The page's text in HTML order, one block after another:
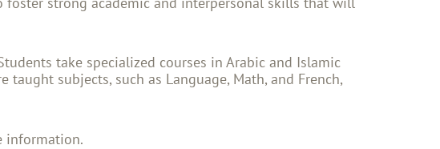
take specialized courses in Arabic and Islamic
subjects, such as Language, Math, and French,
information.